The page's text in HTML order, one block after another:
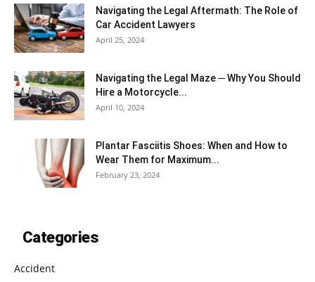
Navigating the Legal Aftermath: The Role of
Car Accident Lawyers
April 25, 2024
Navigating the Legal Maze ─ Why You Should
Hire a Motorcycle...
April 10, 2024
Plantar Fasciitis Shoes: When and How to
Wear Them for Maximum...
February 23, 2024
Categories
Accident